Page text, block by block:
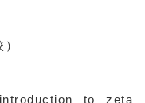
to zeta